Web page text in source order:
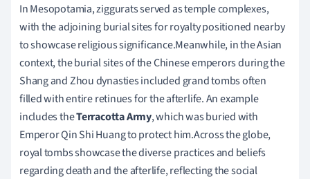
In Mesopotamia, ziggurats served as temple complexes,
with the adjoining burial sites for royalty positioned nearby
to showcase religious significance.Meanwhile, in the Asian
context, the burial sites of the Chinese emperors during the
Shang and Zhou dynasties included grand tombs often
filled with entire retinues for the afterlife. An example
includes theTerracotta Army, which was buried with
Emperor Qin Shi Huang to protect him.Across the globe,
royal tombs showcase the diverse practices and beliefs
regarding death and the afterlife, reflecting the social